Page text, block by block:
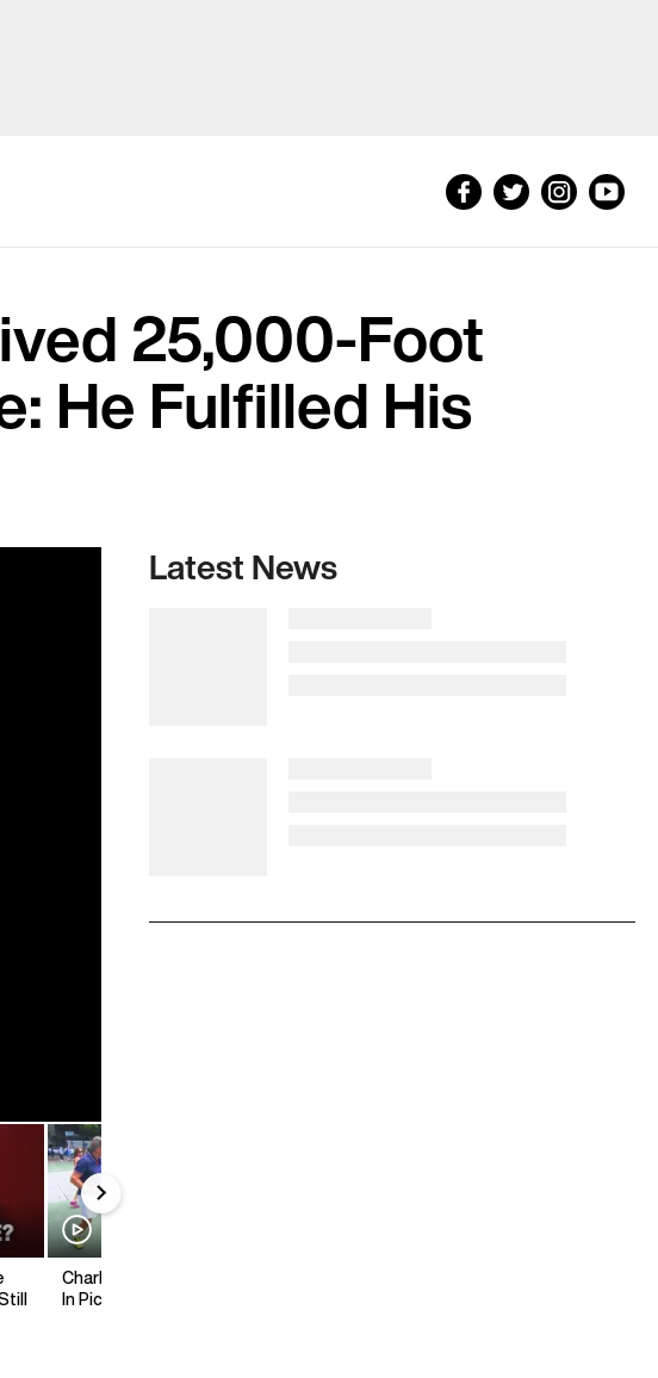
25,000-Foot
He Fulfilled His
Charlie Kirk's Mentor Dies
In Pickleball Accident
Latest News